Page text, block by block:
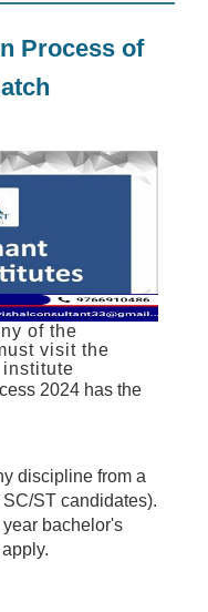
Process of
of the
visit the
2024 has the
discipline from a
ST candidates).
bachelor's